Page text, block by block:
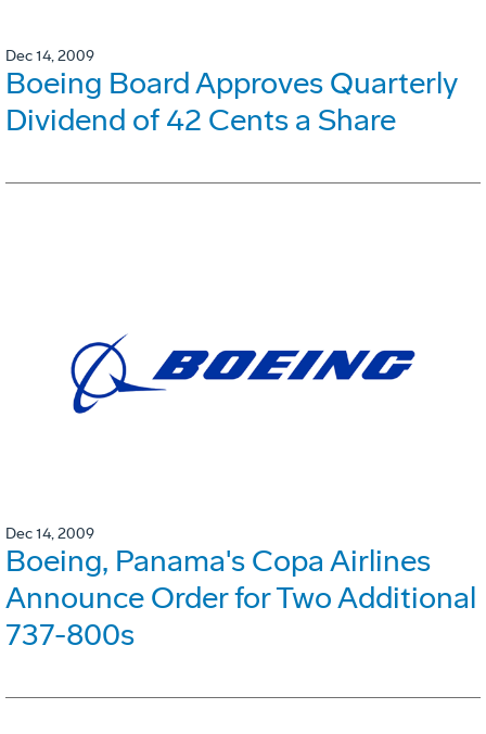
Dec 14, 2009
Boeing Board Approves Quarterly
Dividend of 42 Cents a Share
Dec 14, 2009
Boeing, Panama's Copa Airlines
Announce Order for Two Additional
737-800s